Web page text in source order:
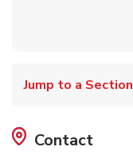
Jump to a Section
Contact